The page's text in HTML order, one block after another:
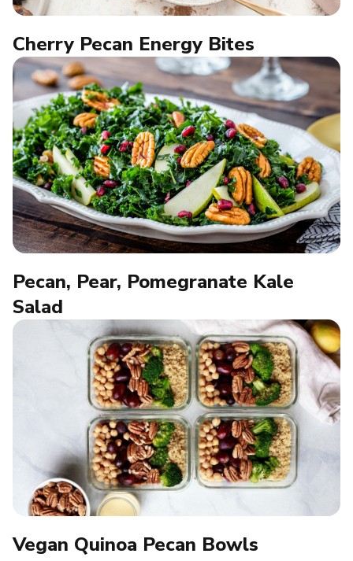
Cherry Pecan Energy Bites
Pecan, Pear, Pomegranate Kale
Salad
Vegan Quinoa Pecan Bowls